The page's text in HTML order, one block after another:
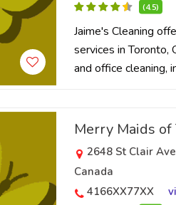
(4.5)
Jaime's Cleaning
services in Toronto,
and office cleaning,
Merry Maids of
2648 St Clair
Canada
4166XX77XX